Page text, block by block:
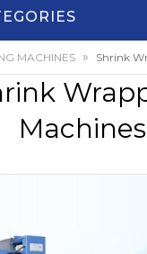
MACHINES » Shrink
Machines